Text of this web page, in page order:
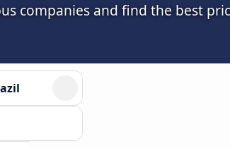
companies and find the best